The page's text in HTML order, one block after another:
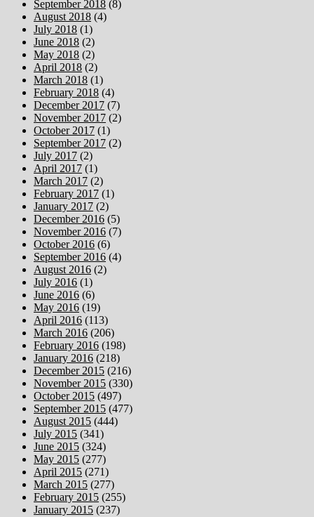
September 2018 (8)
August 2018 (4)
July 2018 (1)
June 2018 (2)
May 2018 (2)
April 2018 (2)
March 2018 (1)
February 2018 (4)
December 2017 (7)
November 2017 (2)
October 2017 (1)
September 2017 (2)
July 2017 (2)
April 2017 (1)
March 2017 (2)
February 2017 (1)
January 2017 (2)
December 2016 (5)
November 2016 (7)
October 2016 (6)
September 2016 (4)
August 2016 (2)
July 2016 (1)
June 2016 (6)
May 2016 (19)
April 2016 (113)
March 2016 (206)
February 2016 (198)
January 2016 (218)
December 2015 (216)
November 2015 (330)
October 2015 (497)
September 2015 (477)
August 2015 (444)
July 2015 (341)
June 2015 (324)
May 2015 (277)
April 2015 (271)
March 2015 (277)
February 2015 (255)
January 2015 (237)